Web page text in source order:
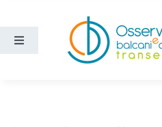
content
Toggle